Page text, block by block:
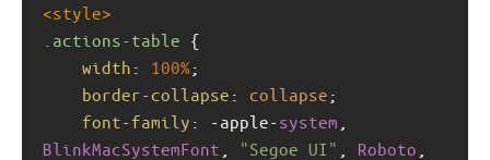
<style>
.actions-table {
width : 100%;
border-collapse : collapse ;
font-family : -apple-system
BlinkMacSystemFont
"Segoe UI" Roboto